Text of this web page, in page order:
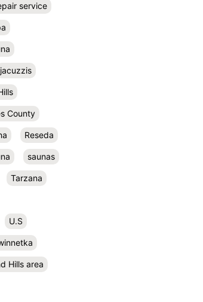
service
jacuzzis
County
Reseda
saunas
Tarzana
U.S
Hills area